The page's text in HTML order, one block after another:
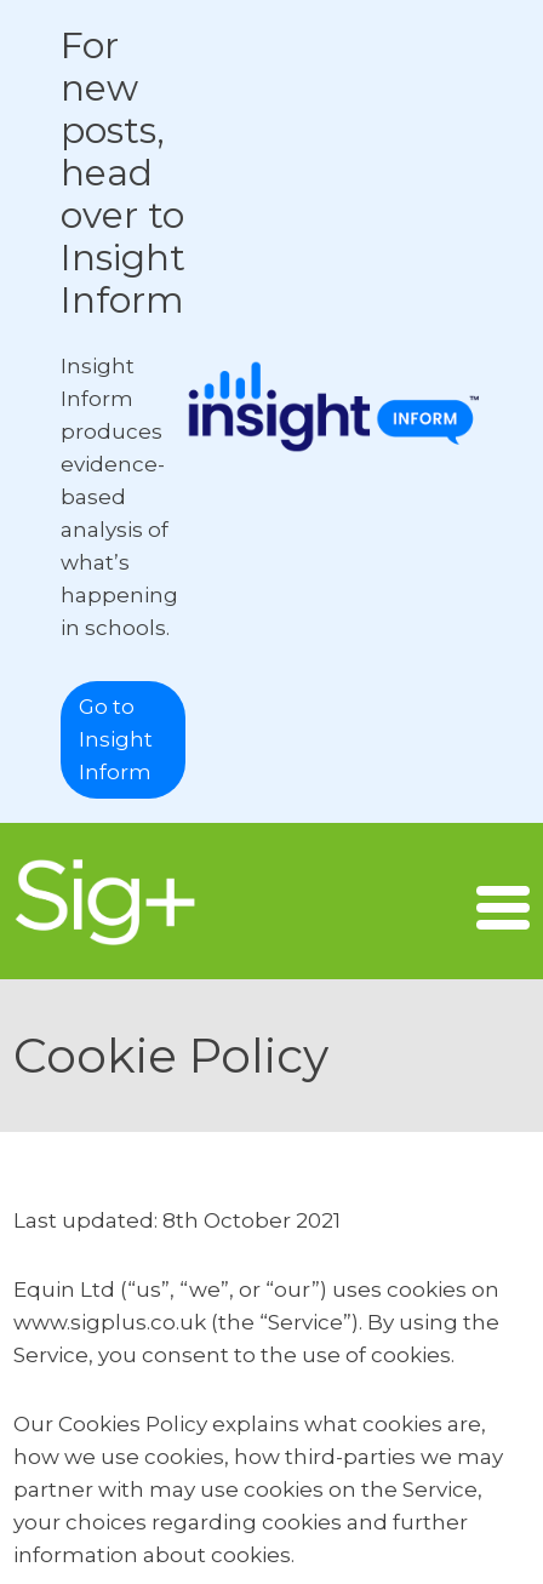
For
new
posts,
head
over to
Insight
Inform
Insight
Inform
produces
evidence-
based
analysis of
what’s
happening
in schools.
Go to
Insight
Inform
Cookie Policy
Last updated: 8th October 2021
Equin Ltd (“us”, “we”, or “our”) uses cookies on
www.sigplus.co.uk (the “Service”). By using the
Service, you consent to the use of cookies.
Our Cookies Policy explains what cookies are,
how we use cookies, how third-parties we may
partner with may use cookies on the Service,
your choices regarding cookies and further
information about cookies.